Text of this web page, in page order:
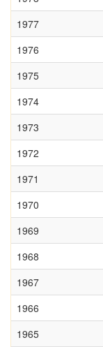
1977
1976
1975
1974
1973
1972
1971
1970
1969
1968
1967
1966
1965